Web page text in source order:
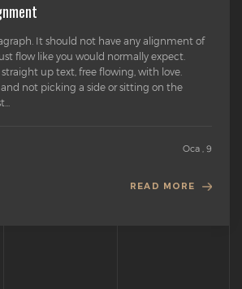
It should not have any alignment of
flow like you would normally expect.
up text, free flowing, with love.
not picking a side or sitting on the
Oca , 9
READ MORE